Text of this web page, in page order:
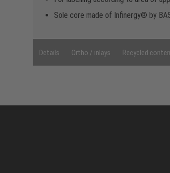
Sole core made of Infinergy® by
Details Ortho / inlays Recycled